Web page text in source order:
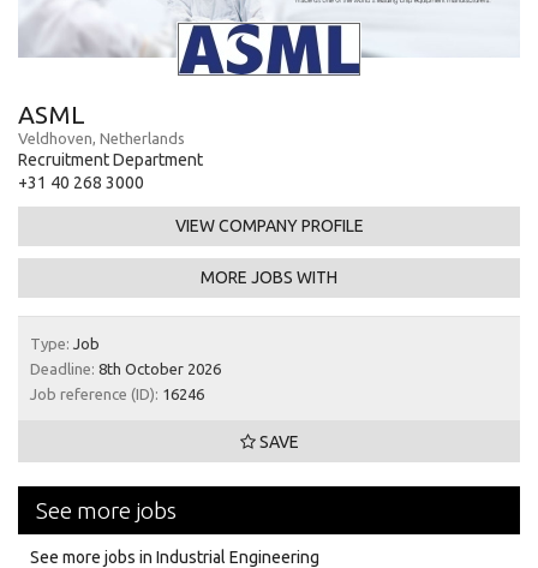
ASML
Veldhoven, Netherlands
Recruitment Department
+31 40 268 3000
VIEW COMPANY PROFILE
MORE JOBS WITH
Type: Job
Deadline: 8th October 2026
Job reference (ID): 16246
SAVE
See more jobs
See more jobs in Industrial Engineering